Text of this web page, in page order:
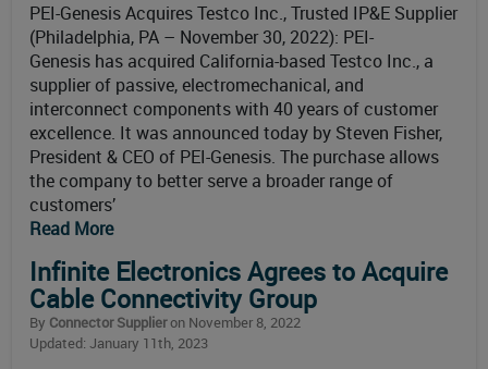
PEI-Genesis Acquires Testco Inc., Trusted IP&E Supplier
(Philadelphia, PA – November 30, 2022): PEI-
Genesis has acquired California-based Testco Inc., a
supplier of passive, electromechanical, and
interconnect components with 40 years of customer
excellence. It was announced today by Steven Fisher,
President & CEO of PEI-Genesis. The purchase allows
the company to better serve a broader range of
customers’
Read More
Infinite Electronics Agrees to Acquire
Cable Connectivity Group
By Connector Supplieron November 8, 2022
Updated: January 11th, 2023